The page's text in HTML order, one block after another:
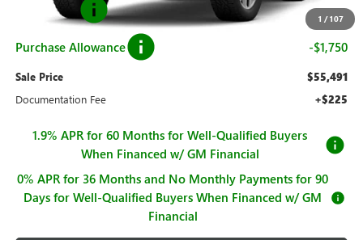
1 / 107
Bonus Cash -$2,500
Purchase Allowance -$1,750
Sale Price $55,491
Documentation Fee +$225
1.9% APR for 60 Months for Well-Qualified Buyers
When Financed w/ GM Financial
0% APR for 36 Months and No Monthly Payments for 90
Days for Well-Qualified Buyers When Financed w/ GM
Financial